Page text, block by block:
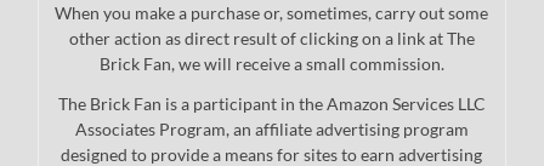
When you make a purchase or, sometimes, carry out some
other action as direct result of clicking on a link at The
Brick Fan, we will receive a small commission.
The Brick Fan is a participant in the Amazon Services LLC
Associates Program, an affiliate advertising program
designed to provide a means for sites to earn advertising